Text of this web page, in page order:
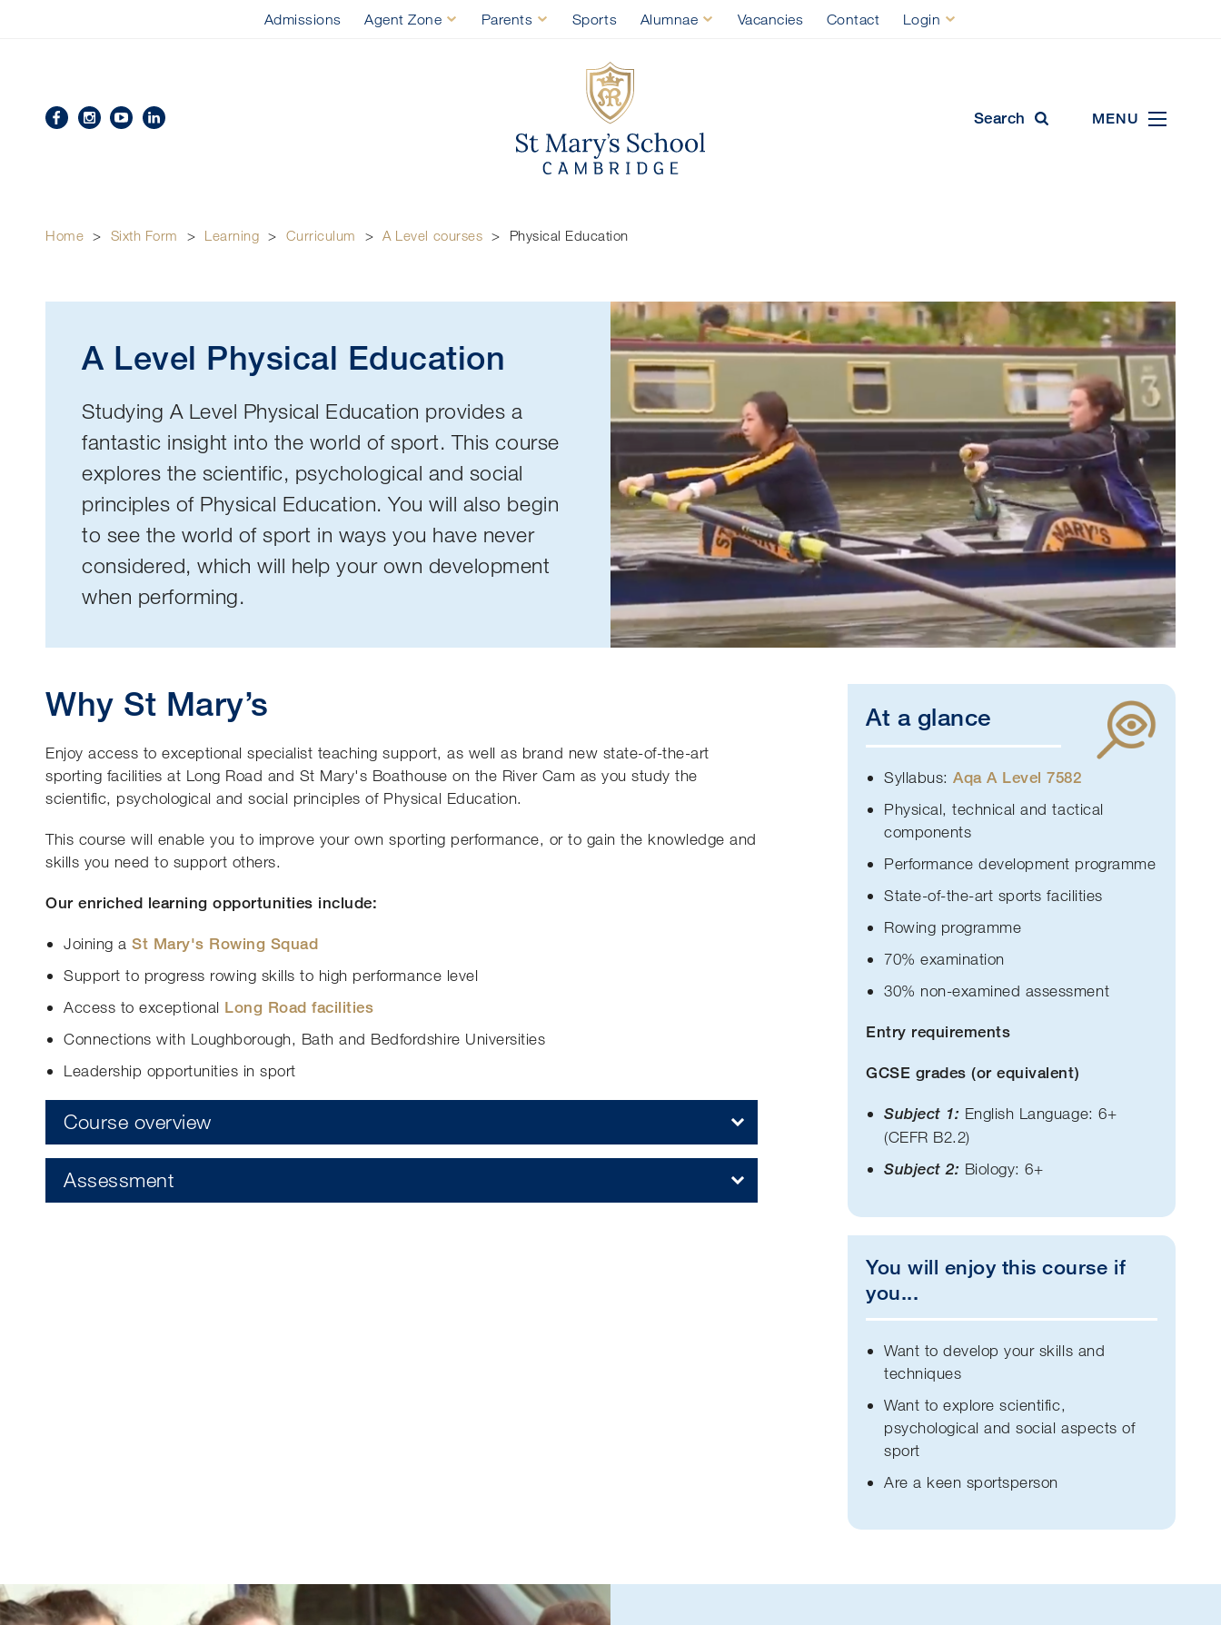
Admissions Agent Zone Parents Sports Alumnae Vacancies Contact Login
Search MENU
Physical Education
Home > Sixth Form > Learning > Curriculum > A Level courses > Physical Education
A Level Physical Education
Studying A Level Physical Education provides a
fantastic insight into the world of sport. This course
explores the scientific, psychological and social
principles of Physical Education. You will also begin
to see the world of sport in ways you have never
considered, which will help your own development
when performing.
Why St Mary’s
Enjoy access to exceptional specialist teaching support, as well as brand new state-of-the-art
sporting facilities at Long Road and St Mary's Boathouse on the River Cam as you study the
scientific, psychological and social principles of Physical Education.
This course will enable you to improve your own sporting performance, or to gain the knowledge and
skills you need to support others.
Our enriched learning opportunities include:
Joining aSt Mary's Rowing Squad
Support to progress rowing skills to high performance level
Access to exceptional Long Road facilities
Connections with Loughborough, Bath and Bedfordshire Universities
Leadership opportunities in sport
Course overview
Assessment
At a glance
Syllabus:Aqa A Level 7582
Physical, technical and tactical
components
Performance development programme
State-of-the-art sports facilities
Rowing programme
70% examination
30% non-examined assessment
Entry requirements
GCSE grades (or equivalent)
Subject 1: English Language: 6+
(CEFR B2.2)
Subject 2: Biology: 6+
You will enjoy this course if
you...
Want to develop your skills and
techniques
Want to explore scientific,
psychological and social aspects of
sport
Are a keen sportsperson